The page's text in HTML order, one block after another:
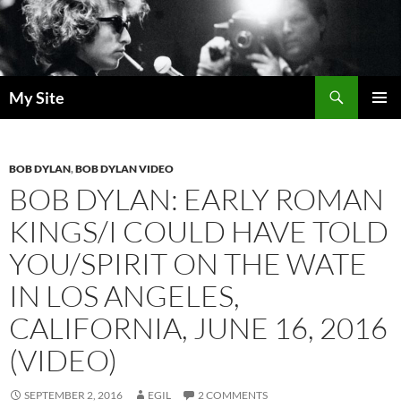
Skip
to
content
My Site
BOB DYLAN,BOB DYLAN VIDEO
BOB DYLAN: EARLY ROMAN
KINGS/I COULD HAVE TOLD
YOU/SPIRIT ON THE WATE
IN LOS ANGELES,
CALIFORNIA, JUNE 16, 2016
(VIDEO)
SEPTEMBER 2, 2016 EGIL 2 COMMENTS